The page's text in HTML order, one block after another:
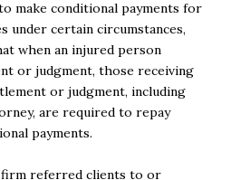
make conditional payments for
under certain circumstances,
when an injured person
or judgment, those receiving
or judgment, including
are required to repay
payments.
referred clients to or